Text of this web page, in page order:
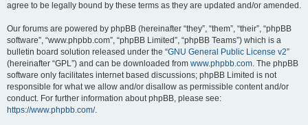
agree to be legally bound by these terms as they are updated and/or amended.
Our forums are powered by phpBB (hereinafter “they”, “them”, “their”, “phpBB
software”, “www.phpbb.com”, “phpBB Limited”, “phpBB Teams”) which is a
bulletin board solution released under the “GNU General Public License v2”
(hereinafter “GPL”) and can be downloaded from www.phpbb.com. The phpBB
software only facilitates internet based discussions; phpBB Limited is not
responsible for what we allow and/or disallow as permissible content and/or
conduct. For further information about phpBB, please see:
https://www.phpbb.com/.